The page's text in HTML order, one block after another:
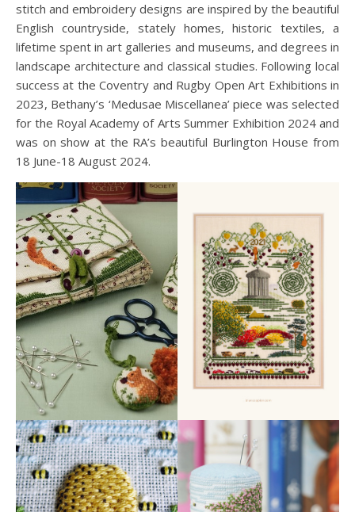
stitch and embroidery designs are inspired by the beautiful
English countryside, stately homes, historic textiles, a
lifetime spent in art galleries and museums, and degrees in
landscape architecture and classical studies. Following local
success at the Coventry and Rugby Open Art Exhibitions in
2023, Bethany’s ‘Medusae Miscellanea’ piece was selected
for the Royal Academy of Arts Summer Exhibition 2024 and
was on show at the RA’s beautiful Burlington House from
18 June-18 August 2024.